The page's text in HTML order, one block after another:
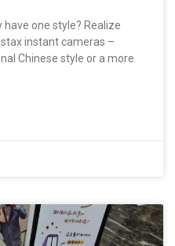
have one style? Realize
instant cameras –
Chinese style or a more